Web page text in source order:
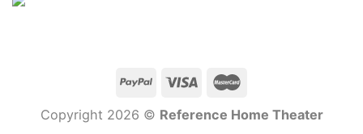
Copyright 2026 © Reference Home Theater